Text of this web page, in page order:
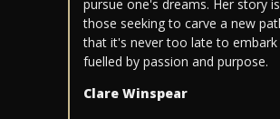
pursue one's dreams. Her story
those seeking to carve a new
that it's never too late to
fuelled by passion and purpose.
Clare Winspear